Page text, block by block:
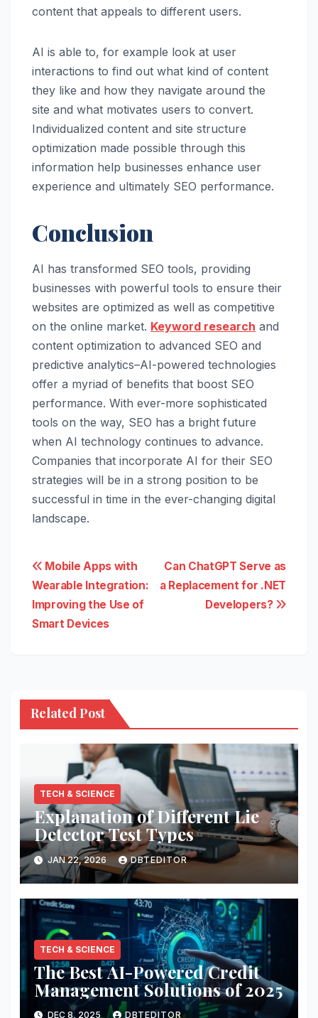
content that appeals to different users.
AI is able to, for example look at user
interactions to find out what kind of content
they like and how they navigate around the
site and what motivates users to convert.
Individualized content and site structure
optimization made possible through this
information help businesses enhance user
experience and ultimately SEO performance.
Conclusion
AI has transformed SEO tools, providing
businesses with powerful tools to ensure their
websites are optimized as well as competitive
on the online market. Keyword research and
content optimization to advanced SEO and
predictive analytics–AI-powered technologies
offer a myriad of benefits that boost SEO
performance. With ever-more sophisticated
tools on the way, SEO has a bright future
when AI technology continues to advance.
Companies that incorporate AI for their SEO
strategies will be in a strong position to be
successful in time in the ever-changing digital
landscape.
Post
navigation
Can ChatGPT Serve as
a Replacement for .NET
Developers?
Mobile Apps with
Wearable Integration:
Improving the Use of
Smart Devices
Related Post
TECH & SCIENCE
Explanation of Different Lie
Detector Test Types
JAN 22, 2026 DBTEDITOR
TECH & SCIENCE
The Best AI-Powered Credit
Management Solutions of 2025
DEC 8, 2025 DBTEDITOR